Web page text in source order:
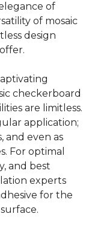
of
of mosaic
design
checkerboard
are limitless.
application;
and even as
For optimal
and best
experts
for the